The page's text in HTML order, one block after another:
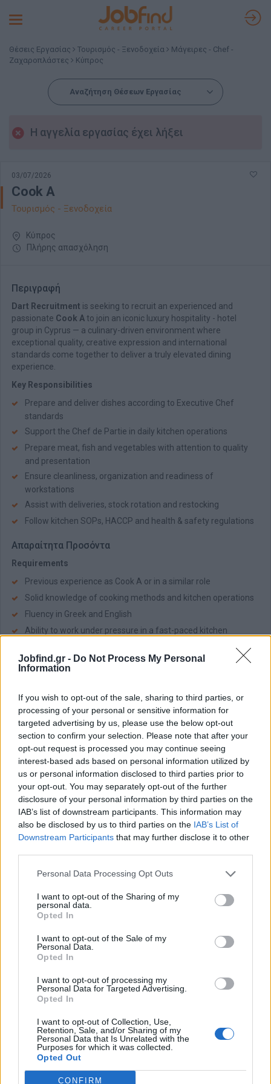
Jobfind.gr - Do Not Process My Personal
Information
If you wish to opt-out of the sale, sharing to third parties, or
processing of your personal or sensitive information for
targeted advertising by us, please use the below opt-out
section to confirm your selection. Please note that after your
opt-out request is processed you may continue seeing
interest-based ads based on personal information utilized by
us or personal information disclosed to third parties prior to
your opt-out. You may separately opt-out of the further
disclosure of your personal information by third parties on the
IAB’s list of downstream participants. This information may
also be disclosed by us to third parties on the IAB’s List of
Downstream Participants that may further disclose it to other
Personal Data Processing Opt Outs
I want to opt-out of the Sharing of my
personal data.
Opted In
I want to opt-out of the Sale of my
Personal Data.
Opted In
I want to opt-out of processing my
Personal Data for Targeted Advertising.
Opted In
I want to opt-out of Collection, Use,
Retention, Sale, and/or Sharing of my
Personal Data that Is Unrelated with the
Purposes for which it was collected.
Opted Out
CONFIRM
Toggle
Θέσεις Εργασίας Τουρισμός - Ξενοδοχεία
Μάγειρες - Chef -
Ζαχαροπλάστες
Κύπρος
Αναζήτηση Θέσεων Εργασίας
Η αγγελία εργασίας έχει λήξει
03/07/2026
Cook A
Τουρισμός - Ξενοδοχεία
Κύπρος
Πλήρης απασχόληση
Περιγραφή
Dart Recruitment is seeking to recruit an experienced and
passionate Cook Ato join an iconic luxury hospitality - hotel
group in Cyprus — a culinary-driven environment where
exceptional quality, creative expression and international
standards come together to deliver a truly elevated dining
experience.
Key Responsibilities
Prepare and deliver dishes according to Executive Chef
standards
Support the Chef de Partie in daily kitchen operations
Prepare meat, fish and vegetables with attention to quality
and presentation
Ensure cleanliness, organization and readiness of
workstations
Assist with deliveries, stock rotation and restocking
Follow kitchen SOPs, HACCP and health & safety regulations
Απαραίτητα Προσόντα
Requirements
Previous experience as Cook A or in a similar role
Solid knowledge of cooking methods and kitchen operations
Fluency in Greek and English
Ability to work under pressure in a fast-paced kitchen
Strong teamwork skills and attention to detail
Παροχές
Salary from €1.700 to €2.200 based on experience and
qualifications
Paid annual leave
Meals and accomodation are provided
Training and development within a luxury hospitality
environment
Career progression opportunities within a professional hotel
kitchen
13th salary
step of the way, offering support, guidance and complete